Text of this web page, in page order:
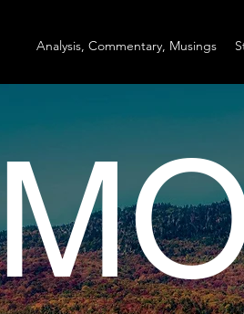
Analysis, Commentary, Musings